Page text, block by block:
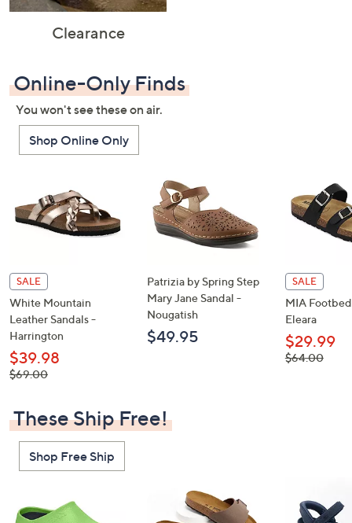
Clearance
Online-Only Finds
You won't see these on air.
Shop Online Only
SALE
White Mountain
Leather Sandals -
Harrington
$39.98
, was,
$69.00
Patrizia by Spring Step
Mary Jane Sandal -
Nougatish
$49.95
SALE
MIA
Eleara
$29.99
, was,
$64.00
These Ship Free!
Shop Free Ship